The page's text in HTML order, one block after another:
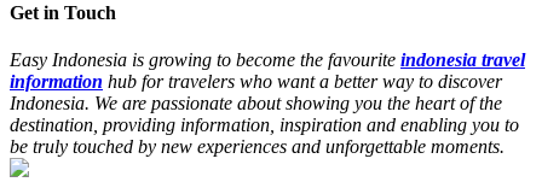
Get in Touch
Easy Indonesia is growing to become the favourite indonesia travel
information hub for travelers who want a better way to discover
Indonesia. We are passionate about showing you the heart of the
destination, providing information, inspiration and enabling you to
be truly touched by new experiences and unforgettable moments.